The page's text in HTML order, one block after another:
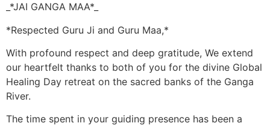
_*JAI GANGA MAA*_
*Respected Guru Ji and Guru Maa,*
With profound respect and deep gratitude, We extend
our heartfelt thanks to both of you for the divine Global
Healing Day retreat on the sacred banks of the Ganga
River.
The time spent in your guiding presence has been a